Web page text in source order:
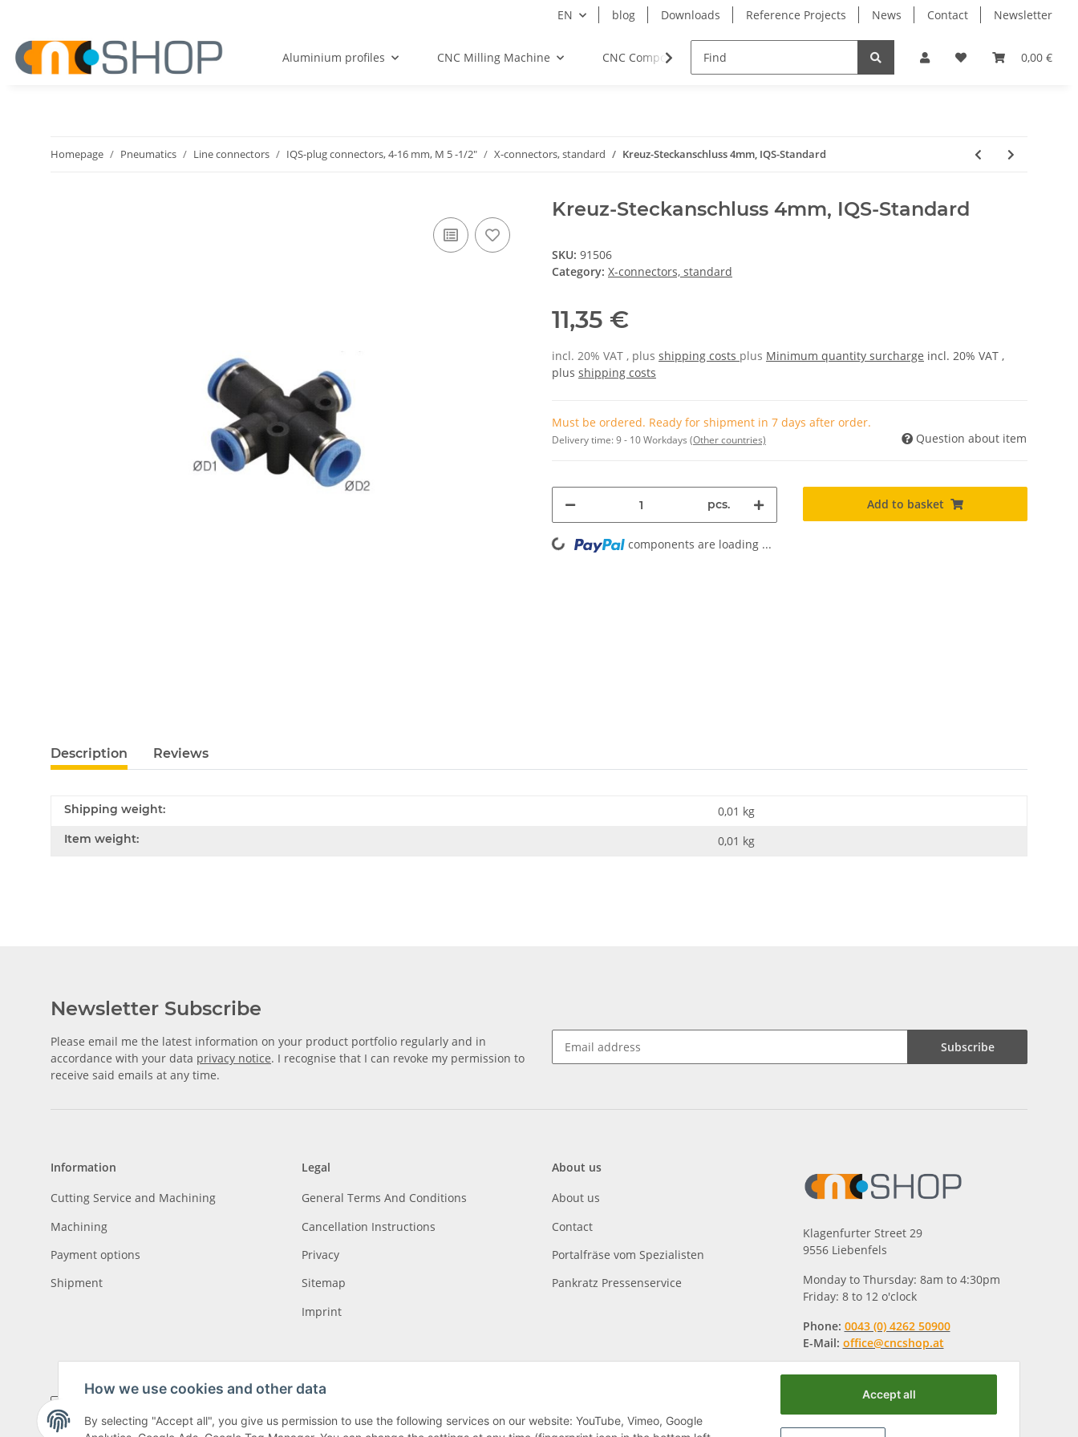
EN blog Downloads Reference Projects News Contact Newsletter
0,00 €
Aluminium profiles CNC Milling Machine CNC Components Milling Spindles Bearings
Homepage Pneumatics Line connectors IQS-plug connectors, 4-16 mm, M 5 -1/2" X-connectors, standard Kreuz-Steckanschluss 4mm, IQS-Standard
Kreuz-Steckanschluss 4mm, IQS-Standard
SKU: 91506
Category: X-connectors, standard
11,35 €
incl. 20% VAT , plus shipping costs plus Minimum quantity surcharge incl. 20% VAT ,
plus shipping costs
Must be ordered. Ready for shipment in 7 days after order.
Delivery time:9 - 10 Workdays (Other countries) Question about item
pcs. Add to basket
Loading... components are loading ...
Description Reviews
Shipping weight: 0,01 kg
Item weight: 0,01 kg
Newsletter Subscribe
Please email me the latest information on your product portfolio regularly and in
accordance with your data privacy notice. I recognise that I can revoke my permission to
receive said emails at any time.
Subscribe
Information
Cutting Service and Machining
Machining
Payment options
Shipment
Legal
General Terms And Conditions
Cancellation Instructions
Privacy
Sitemap
Imprint
About us
About us
Contact
Portalfräse vom Spezialisten
Pankratz Pressenservice
Klagenfurter Street 29
9556 Liebenfels
Monday to Thursday: 8am to 4:30pm
Friday: 8 to 12 o'clock
Phone: 0043 (0) 4262 50900
E-Mail: office@cncshop.at
How we use cookies and other data
By selecting "Accept all", you give us permission to use the following services on our website: YouTube, Vimeo, Google
Accept all